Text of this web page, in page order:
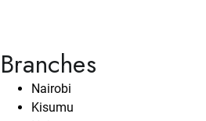
Branches
Nairobi
Kisumu